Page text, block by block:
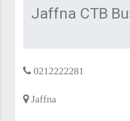
Jaffna CTB
0212222281
Jaffna